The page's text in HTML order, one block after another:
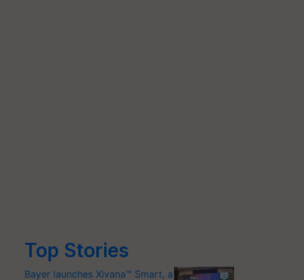
Top Stories
Bayer launches Xivana™ Smart, a